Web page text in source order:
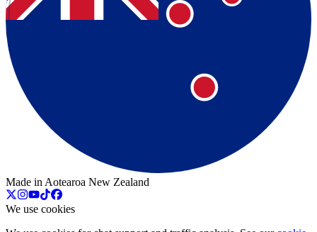
Made in Aotearoa New Zealand
We use cookies